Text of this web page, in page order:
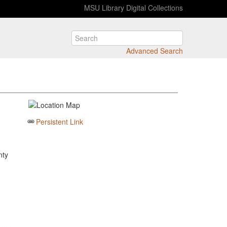
MSU Library Digital Collections
Advanced Search
Persistent Link